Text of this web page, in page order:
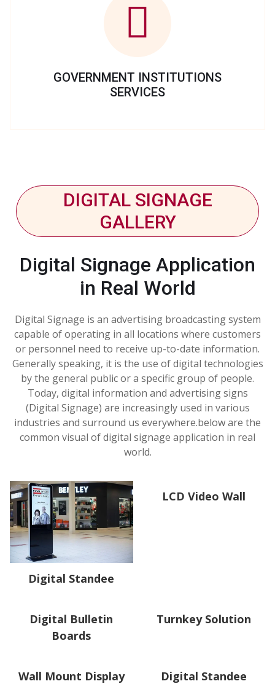
GOVERNMENT INSTITUTIONS
SERVICES
DIGITAL SIGNAGE
GALLERY
Digital Signage Application
in Real World
Digital Signage is an advertising broadcasting system
capable of operating in all locations where customers
or personnel need to receive up-to-date information.
Generally speaking, it is the use of digital technologies
by the general public or a specific group of people.
Today, digital information and advertising signs
(Digital Signage) are increasingly used in various
industries and surround us everywhere.below are the
common visual of digital signage application in real
world.
Digital Standee
LCD Video Wall
Digital Bulletin
Boards
Turnkey Solution
Wall Mount Display Digital Standee